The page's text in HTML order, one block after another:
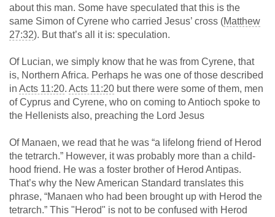
about this man. Some have speculated that this is the
same Simon of Cyrene who carried Jesus’ cross (Matthew
27:32). But that’s all it is: speculation.
Of Lucian, we simply know that he was from Cyrene, that
is, Northern Africa. Perhaps he was one of those described
in Acts 11:20. Acts 11:20 but there were some of them, men
of Cyprus and Cyrene, who on coming to Antioch spoke to
the Hellenists also, preaching the Lord Jesus
Of Manaen, we read that he was “a lifelong friend of Herod
the tetrarch.” However, it was probably more than a child-
hood friend. He was a foster brother of Herod Antipas.
That’s why the New American Standard translates this
phrase, “Manaen who had been brought up with Herod the
tetrarch.” This "Herod" is not to be confused with Herod